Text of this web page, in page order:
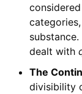
considered
substance.
dealt with
The
divisibility